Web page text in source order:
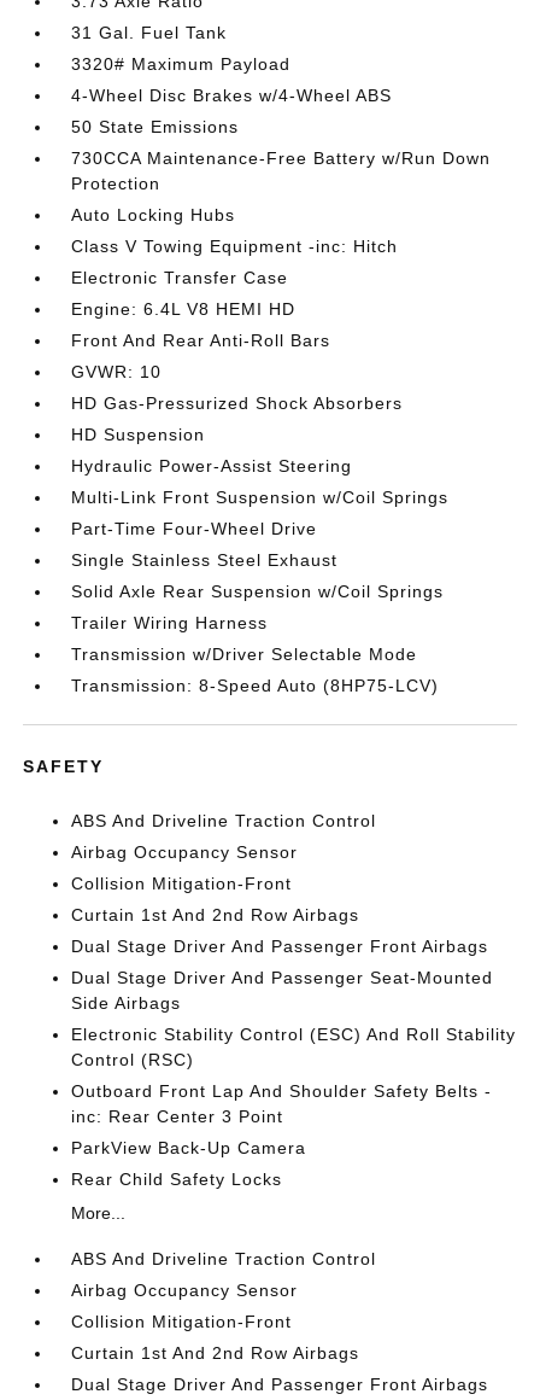
31 Gal. Fuel Tank
3320# Maximum Payload
4-Wheel Disc Brakes w/4-Wheel ABS
50 State Emissions
730CCA Maintenance-Free Battery w/Run Down
Protection
Auto Locking Hubs
Class V Towing Equipment -inc: Hitch
Electronic Transfer Case
Engine: 6.4L V8 HEMI HD
Front And Rear Anti-Roll Bars
GVWR: 10
HD Gas-Pressurized Shock Absorbers
HD Suspension
Hydraulic Power-Assist Steering
Multi-Link Front Suspension w/Coil Springs
Part-Time Four-Wheel Drive
Single Stainless Steel Exhaust
Solid Axle Rear Suspension w/Coil Springs
Trailer Wiring Harness
Transmission w/Driver Selectable Mode
Transmission: 8-Speed Auto (8HP75-LCV)
SAFETY
ABS And Driveline Traction Control
Airbag Occupancy Sensor
Collision Mitigation-Front
Curtain 1st And 2nd Row Airbags
Dual Stage Driver And Passenger Front Airbags
Dual Stage Driver And Passenger Seat-Mounted
Side Airbags
Electronic Stability Control (ESC) And Roll Stability
Control (RSC)
Outboard Front Lap And Shoulder Safety Belts -
inc: Rear Center 3 Point
ParkView Back-Up Camera
Rear Child Safety Locks
More...
ABS And Driveline Traction Control
Airbag Occupancy Sensor
Collision Mitigation-Front
Curtain 1st And 2nd Row Airbags
Dual Stage Driver And Passenger Front Airbags